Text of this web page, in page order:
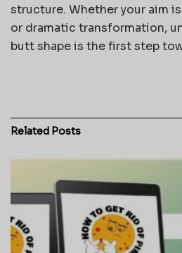
structure. Whether your aim
or dramatic transformation,
butt shape is the first step
Related Posts